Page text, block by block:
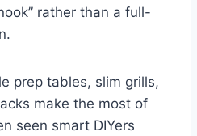
rather than a full-
prep tables, slim grills,
make the most of
seen smart DIYers